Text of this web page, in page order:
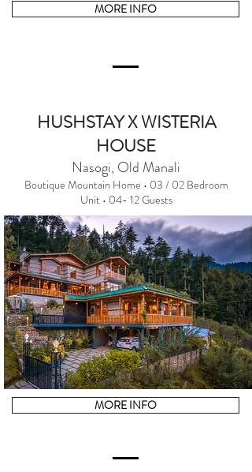
MORE INFO
HUSHSTAY X WISTERIA
HOUSE
Nasogi, Old Manali
Boutique Mountain Home • 03 / 02 Bedroom
Unit • 04- 12 Guests
MORE INFO